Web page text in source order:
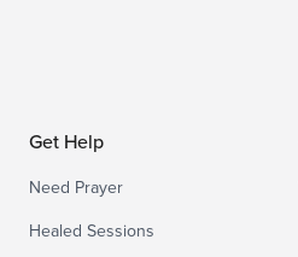
Get Help
Need Prayer
Healed Sessions